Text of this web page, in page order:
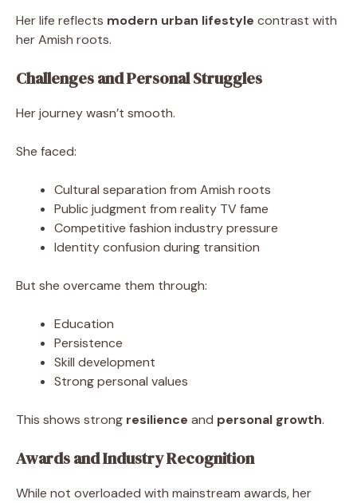
Her life reflects modern urban lifestyle contrast with
her Amish roots.
Challenges and Personal Struggles
Her journey wasn’t smooth.
She faced:
Cultural separation from Amish roots
Public judgment from reality TV fame
Competitive fashion industry pressure
Identity confusion during transition
But she overcame them through:
Education
Persistence
Skill development
Strong personal values
This shows strong resilience and personal growth.
Awards and Industry Recognition
While not overloaded with mainstream awards, her